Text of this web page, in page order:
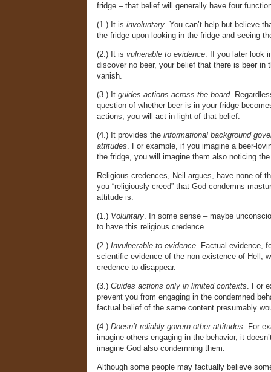
fridge – that belief will generally have four
(1.) It is involuntary. You can’t help but believe
the fridge upon looking in the fridge and seeing
(2.) It is vulnerable to evidence. If you later look
discover no beer, your belief that there is beer in
vanish.
(3.) It guides actions across the board.
question of whether beer is in your fridge
actions, you will act in light of that belief.
(4.) It provides the informational background
attitudes. For example, if you imagine a beer-
the fridge, you will imagine them also noticing
Religious credences, Neil argues, have none of
you “religiously creed” that God condemns
attitude is:
(1.) Voluntary. In some sense – maybe
to have this religious credence.
(2.) Invulnerable to evidence. Factual evidence,
scientific evidence of the non-existence of Hell,
credence to disappear.
(3.) Guides actions only in limited contexts. For
prevent you from engaging in the condemned
factual belief of the same content presumably
(4.) Doesn’t reliably govern other attitudes. For
imagine others engaging in the behavior, it
imagine God also condemning them.
Although some people may factually believe